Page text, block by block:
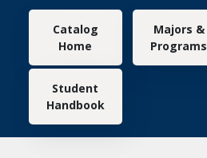
Main navigation
Catalog
Home
Majors &
Programs
Student
Handbook